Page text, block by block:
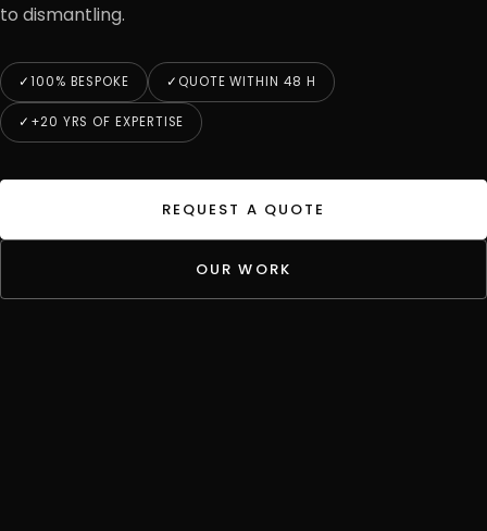
to dismantling.
100% BESPOKE QUOTE WITHIN 48 H
+20 YRS OF EXPERTISE
REQUEST A QUOTE
OUR WORK